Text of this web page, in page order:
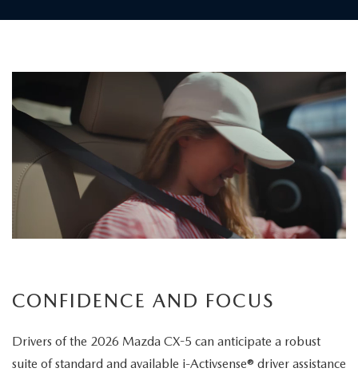
Children
the
vehicle
as
child's
CONFIDENCE AND FOCUS
Drivers of the 2026 Mazda CX-5 can anticipate a robust
suite of standard and available i-Activsense® driver assistance